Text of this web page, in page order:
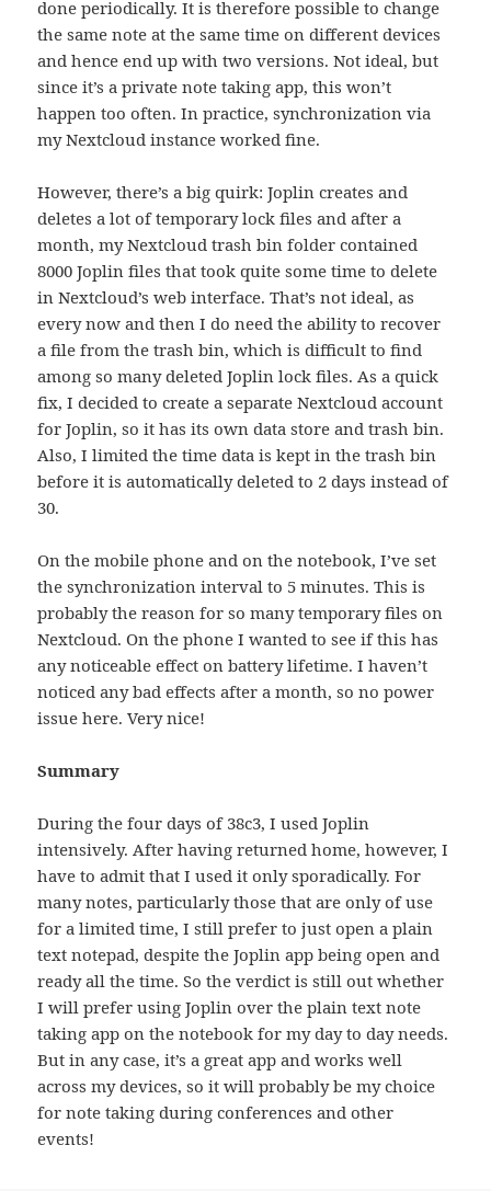
done periodically. It is therefore possible to change
the same note at the same time on different devices
and hence end up with two versions. Not ideal, but
since it’s a private note taking app, this won’t
happen too often. In practice, synchronization via
my Nextcloud instance worked fine.
However, there’s a big quirk: Joplin creates and
deletes a lot of temporary lock files and after a
month, my Nextcloud trash bin folder contained
8000 Joplin files that took quite some time to delete
in Nextcloud’s web interface. That’s not ideal, as
every now and then I do need the ability to recover
a file from the trash bin, which is difficult to find
among so many deleted Joplin lock files. As a quick
fix, I decided to create a separate Nextcloud account
for Joplin, so it has its own data store and trash bin.
Also, I limited the time data is kept in the trash bin
before it is automatically deleted to 2 days instead of
30.
On the mobile phone and on the notebook, I’ve set
the synchronization interval to 5 minutes. This is
probably the reason for so many temporary files on
Nextcloud. On the phone I wanted to see if this has
any noticeable effect on battery lifetime. I haven’t
noticed any bad effects after a month, so no power
issue here. Very nice!
Summary
During the four days of 38c3, I used Joplin
intensively. After having returned home, however, I
have to admit that I used it only sporadically. For
many notes, particularly those that are only of use
for a limited time, I still prefer to just open a plain
text notepad, despite the Joplin app being open and
ready all the time. So the verdict is still out whether
I will prefer using Joplin over the plain text note
taking app on the notebook for my day to day needs.
But in any case, it’s a great app and works well
across my devices, so it will probably be my choice
for note taking during conferences and other
events!